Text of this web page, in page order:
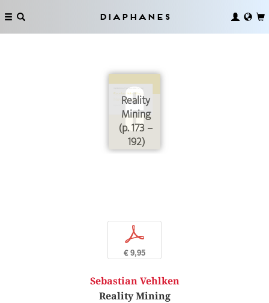
Diaphanes
Reality
Mining
(p. 173 –
192)
p
€ 9,95
Sebastian Vehlken
Reality Mining